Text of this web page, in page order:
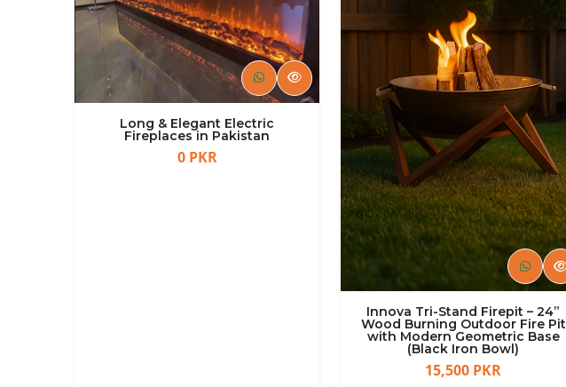
Long & Elegant Electric
Fireplaces in Pakistan
0 PKR
Innova Tri-Stand Firepit – 24”
Wood Burning Outdoor Fire Pit
with Modern Geometric Base
(Black Iron Bowl)
15,500 PKR